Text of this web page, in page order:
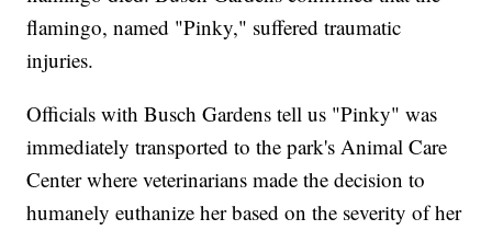
flamingo, named "Pinky," suffered traumatic
injuries.
Officials with Busch Gardens tell us "Pinky" was
immediately transported to the park's Animal Care
Center where veterinarians made the decision to
humanely euthanize her based on the severity of her